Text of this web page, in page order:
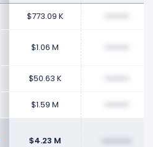
$773.09 K
$1.06 M
$50.63 K
$1.59 M
$4.23 M